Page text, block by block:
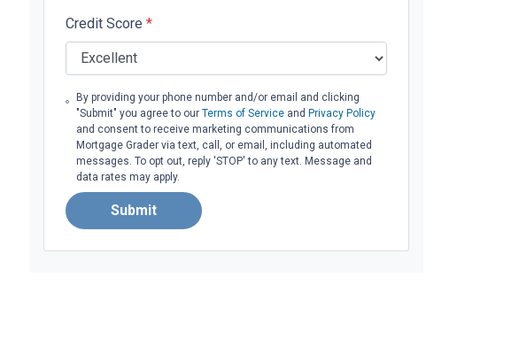
Credit Score *
By providing your phone number and/or email and clicking
"Submit" you agree to our Terms of Serviceand Privacy Policy
and consent to receive marketing communications from
Mortgage Grader via text, call, or email, including automated
messages. To opt out, reply 'STOP' to any text. Message and
data rates may apply.
Submit